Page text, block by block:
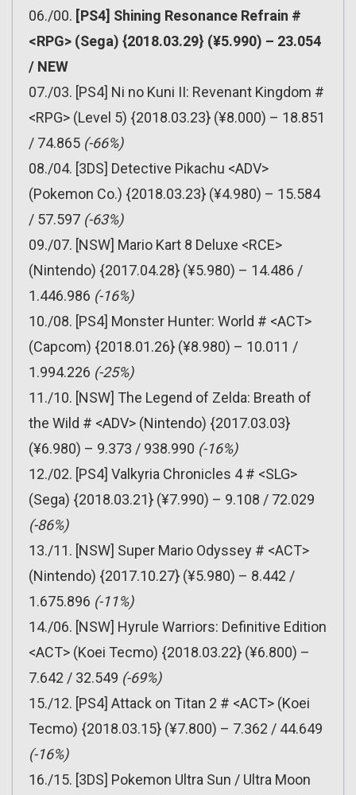
06./00. [PS4] Shining Resonance Refrain #
<RPG> (Sega) {2018.03.29} (¥5.990) – 23.054
/ NEW
07./03. [PS4] Ni no Kuni II: Revenant Kingdom #
<RPG> (Level 5) {2018.03.23} (¥8.000) – 18.851
/ 74.865 (-66%)
08./04. [3DS] Detective Pikachu <ADV>
(Pokemon Co.) {2018.03.23} (¥4.980) – 15.584
/ 57.597 (-63%)
09./07. [NSW] Mario Kart 8 Deluxe <RCE>
(Nintendo) {2017.04.28} (¥5.980) – 14.486 /
1.446.986 (-16%)
10./08. [PS4] Monster Hunter: World # <ACT>
(Capcom) {2018.01.26} (¥8.980) – 10.011 /
1.994.226 (-25%)
11./10. [NSW] The Legend of Zelda: Breath of
the Wild # <ADV> (Nintendo) {2017.03.03}
(¥6.980) – 9.373 / 938.990 (-16%)
12./02. [PS4] Valkyria Chronicles 4 # <SLG>
(Sega) {2018.03.21} (¥7.990) – 9.108 / 72.029
(-86%)
13./11. [NSW] Super Mario Odyssey # <ACT>
(Nintendo) {2017.10.27} (¥5.980) – 8.442 /
1.675.896 (-11%)
14./06. [NSW] Hyrule Warriors: Definitive Edition
<ACT> (Koei Tecmo) {2018.03.22} (¥6.800) –
7.642 / 32.549 (-69%)
15./12. [PS4] Attack on Titan 2 # <ACT> (Koei
Tecmo) {2018.03.15} (¥7.800) – 7.362 / 44.649
(-16%)
16./15. [3DS] Pokemon Ultra Sun / Ultra Moon